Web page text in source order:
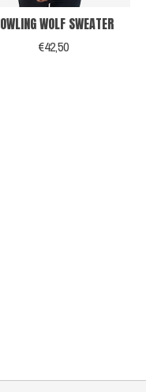
WOLF SWEATER
€42,50